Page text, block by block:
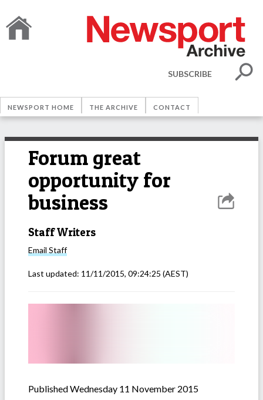
SUBSCRIBE
NEWSPORT HOME THE ARCHIVE CONTACT
Forum great
opportunity for
business
Staff Writers
Email Staff
Last updated: 11/11/2015, 09:24:25 (AEST)
Published Wednesday 11 November 2015